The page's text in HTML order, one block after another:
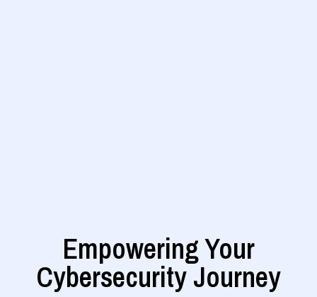
Empowering Your
Cybersecurity Journey